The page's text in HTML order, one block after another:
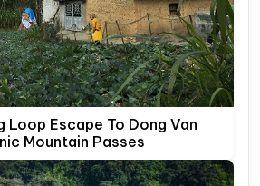
Loop Escape To Dong Van
Mountain Passes